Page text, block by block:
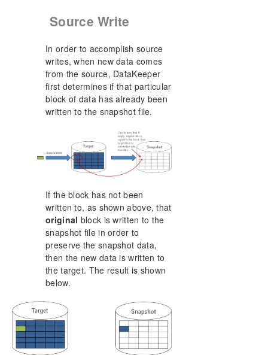
Source Write
In order to accomplish source
writes, when new data comes
from the source, DataKeeper
first determines if that particular
block of data has already been
written to the snapshot file.
If the block has not been
written to, as shown above, that
original block is written to the
snapshot file in order to
preserve the snapshot data,
then the new data is written to
the target. The result is shown
below.